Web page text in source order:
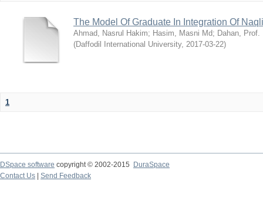
The Model Of Graduate In Integration Of
Ahmad, Nasrul Hakim; Hasim, Masni Md; Dahan, Prof.
(Daffodil International University, 2017-03-22)
1
DSpace software copyright © 2002-2015
DuraSpace
Contact Us
Send Feedback